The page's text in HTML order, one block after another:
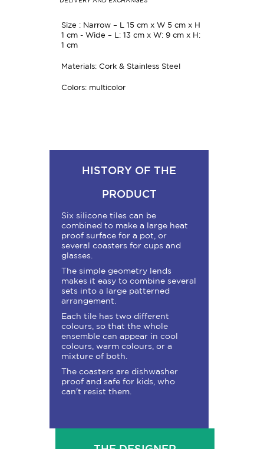
Size : Narrow – L 15 cm x W 5 cm x H
1 cm - Wide – L: 13 cm x W: 9 cm x H:
1 cm
Materials: Cork & Stainless Steel
Colors: multicolor
HISTORY OF THE
PRODUCT
Six silicone tiles can be
combined to make a large heat
proof surface for a pot, or
several coasters for cups and
glasses.
The simple geometry lends
makes it easy to combine several
sets into a large patterned
arrangement.
Each tile has two different
colours, so that the whole
ensemble can appear in cool
colours, warm colours, or a
mixture of both.
The coasters are dishwasher
proof and safe for kids, who
can't resist them.